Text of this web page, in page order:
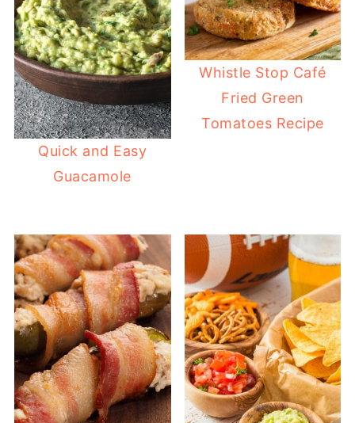
Quick and Easy
Guacamole
Whistle Stop Café
Fried Green
Tomatoes Recipe